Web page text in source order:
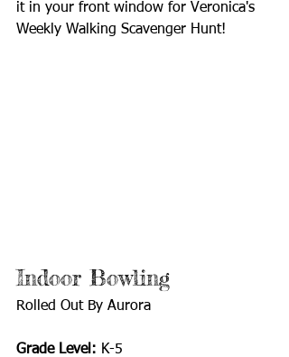
it in your front window for Veronica's
Weekly Walking Scavenger Hunt!
Indoor Bowling
Rolled Out By Aurora
Grade Level: K-5